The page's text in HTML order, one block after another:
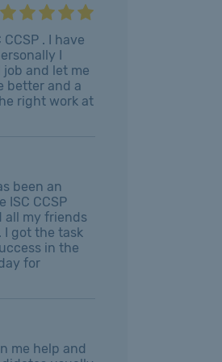
. I have
I
and let me
better and a
right work at
been an
CCSP
all my friends
got the task
in the
for
me help and